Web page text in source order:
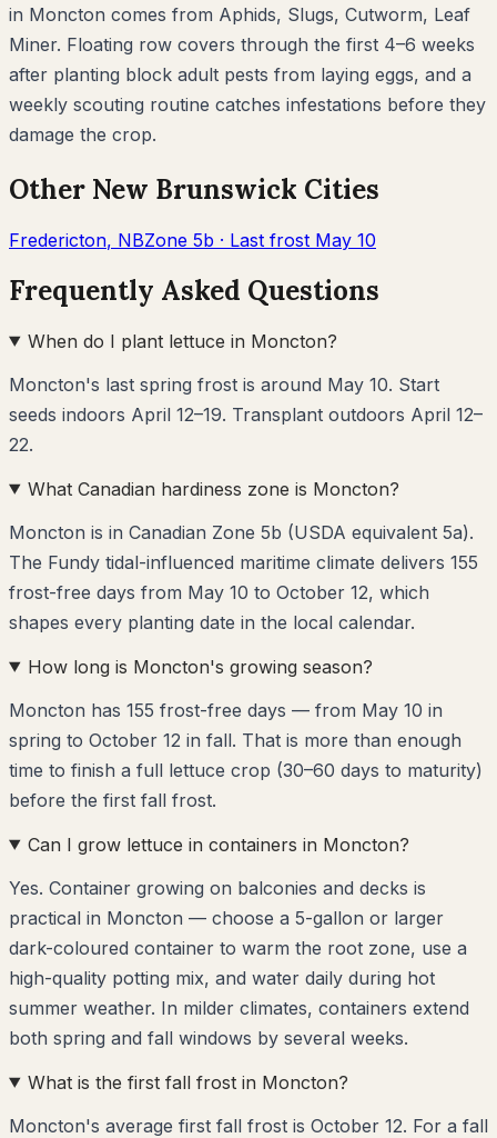
in Moncton comes from Aphids, Slugs, Cutworm, Leaf
Miner. Floating row covers through the first 4–6 weeks
after planting block adult pests from laying eggs, and a
weekly scouting routine catches infestations before they
damage the crop.
Other New Brunswick Cities
Fredericton, NBZone 5b · Last frost May 10
Frequently Asked Questions
When do I plant lettuce in Moncton?
Moncton's last spring frost is around May 10. Start
seeds indoors April 12–19. Transplant outdoors April 12–
22.
What Canadian hardiness zone is Moncton?
Moncton is in Canadian Zone 5b (USDA equivalent 5a).
The Fundy tidal-influenced maritime climate delivers 155
frost-free days from May 10 to October 12, which
shapes every planting date in the local calendar.
How long is Moncton's growing season?
Moncton has 155 frost-free days — from May 10 in
spring to October 12 in fall. That is more than enough
time to finish a full lettuce crop (30–60 days to maturity)
before the first fall frost.
Can I grow lettuce in containers in Moncton?
Yes. Container growing on balconies and decks is
practical in Moncton — choose a 5-gallon or larger
dark-coloured container to warm the root zone, use a
high-quality potting mix, and water daily during hot
summer weather. In milder climates, containers extend
both spring and fall windows by several weeks.
What is the first fall frost in Moncton?
Moncton's average first fall frost is October 12. For a fall